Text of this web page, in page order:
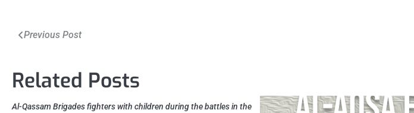
Post
Previous Post
Related Posts
Al-Qassam Brigades fighters with children during the battles in the